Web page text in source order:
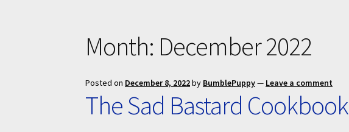
Month: December 2022
Posted on December 8, 2022by BumblePuppy— Leave a comment
The Sad Bastard Cookbook